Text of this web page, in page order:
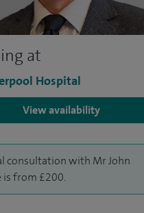
at
Hospital
View availability
consultation with Mr John
is from £200.